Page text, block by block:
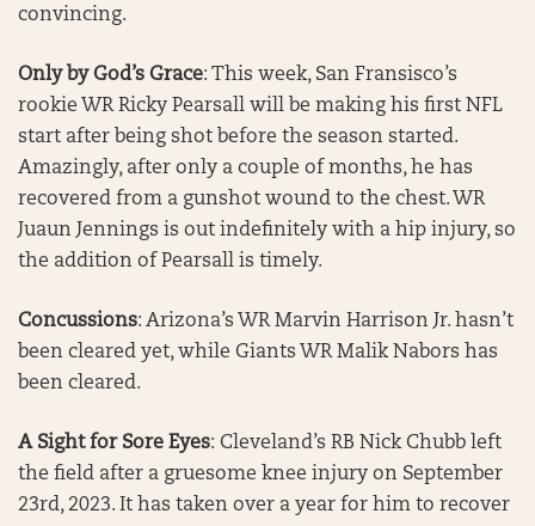
convincing.
Only by God’s Grace: This week, San Fransisco’s
rookie WR Ricky Pearsall will be making his first NFL
start after being shot before the season started.
Amazingly, after only a couple of months, he has
recovered from a gunshot wound to the chest. WR
Juaun Jennings is out indefinitely with a hip injury, so
the addition of Pearsall is timely.
Concussions: Arizona’s WR Marvin Harrison Jr. hasn’t
been cleared yet, while Giants WR Malik Nabors has
been cleared.
A Sight for Sore Eyes: Cleveland’s RB Nick Chubb left
the field after a gruesome knee injury on September
23rd, 2023. It has taken over a year for him to recover